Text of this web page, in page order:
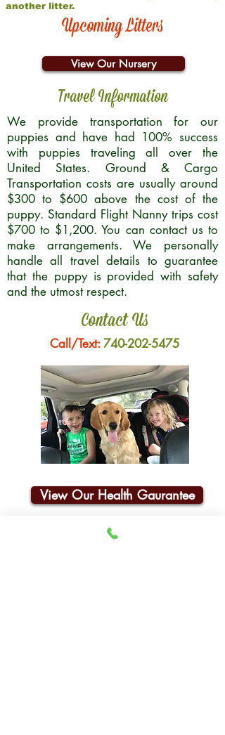
another litter.
Upcoming Litters
View Our Nursery
Travel Information
We provide transportation for our
puppies and have had 100% success
with puppies traveling all over the
United States. Ground & Cargo
Transportation costs are usually around
$300 to $600 above the cost of the
puppy. Standard Flight Nanny trips cost
$700 to $1,200. You can contact us to
make arrangements. We personally
handle all travel details to guarantee
that the puppy is provided with safety
and the utmost respect.
Contact Us
Call/Text:740-202-5475
View Our Health Gaurantee
Join Our Email List